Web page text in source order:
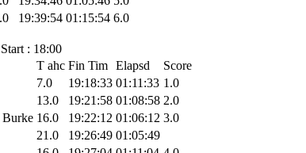
19:39:54 01:15:54 6.0
: 18:00
T ahc Fin Tim Elapsd
Score
7.0 19:18:33 01:11:33 1.0
13.0 19:21:58 01:08:58 2.0
16.0 19:22:12 01:06:12 3.0
21.0 19:26:49 01:05:49